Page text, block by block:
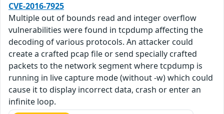
CVE-2016-7925
Multiple out of bounds read and integer overflow
vulnerabilities were found in tcpdump affecting the
decoding of various protocols. An attacker could
create a crafted pcap file or send specially crafted
packets to the network segment where tcpdump is
running in live capture mode (without -w) which could
cause it to display incorrect data, crash or enter an
infinite loop.